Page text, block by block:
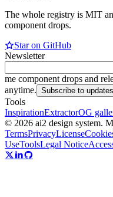
The whole registry is MIT
component drops.
Star on GitHub
Newsletter
me component drops and
anytime. Subscribe to updates
Tools
InspirationExtractorOG
© 2026 ai2 design system.
TermsPrivacyLicense
UseToolsLegal Notice